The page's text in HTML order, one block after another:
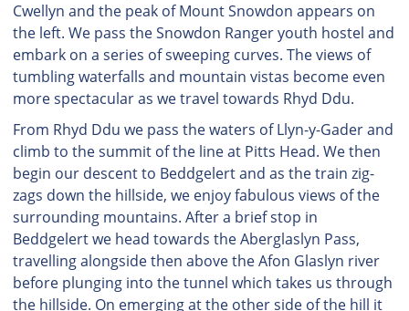
Cwellyn and the peak of Mount Snowdon appears on
the left. We pass the Snowdon Ranger youth hostel and
embark on a series of sweeping curves. The views of
tumbling waterfalls and mountain vistas become even
more spectacular as we travel towards Rhyd Ddu.
From Rhyd Ddu we pass the waters of Llyn-y-Gader and
climb to the summit of the line at Pitts Head. We then
begin our descent to Beddgelert and as the train zig-
zags down the hillside, we enjoy fabulous views of the
surrounding mountains. After a brief stop in
Beddgelert we head towards the Aberglaslyn Pass,
travelling alongside then above the Afon Glaslyn river
before plunging into the tunnel which takes us through
the hillside. On emerging at the other side of the hill it